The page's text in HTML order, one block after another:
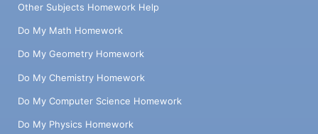
Other Subjects Homework Help
Do My Math Homework
Do My Geometry Homework
Do My Chemistry Homework
Do My Computer Science Homework
Do My Physics Homework